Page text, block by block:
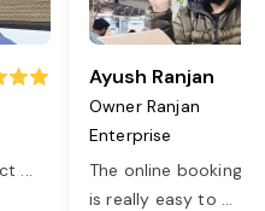
...
Ayush Ranjan
Owner Ranjan
Enterprise
The online booking
is really easy to ...